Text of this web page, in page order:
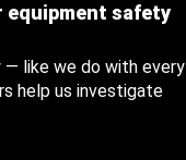
equipment safety
like we do with every
help us investigate